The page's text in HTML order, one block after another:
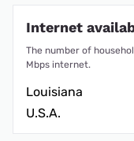
Internet
The number of
Mbps internet.
Louisiana
U.S.A.